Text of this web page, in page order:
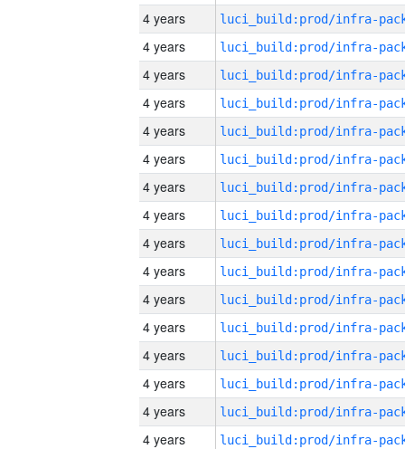
4 years
4 years
4 years
4 years
4 years
4 years
4 years
4 years
4 years
4 years
4 years
4 years
4 years
4 years
4 years
4 years